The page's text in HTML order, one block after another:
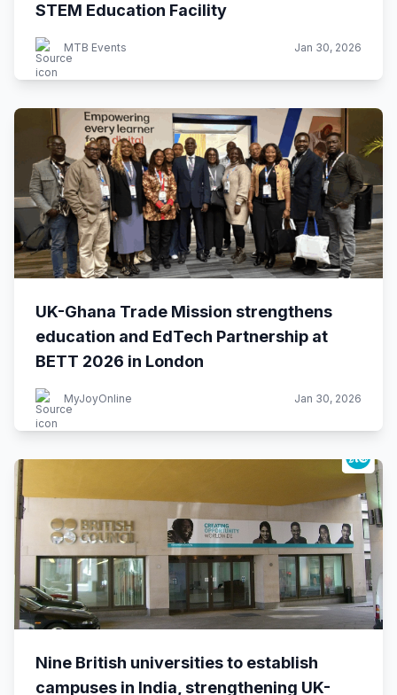
STEM Education Facility
MTB Events Jan 30, 2026
UK-Ghana Trade Mission strengthens
education and EdTech Partnership at
BETT 2026 in London
MyJoyOnline Jan 30, 2026
Nine British universities to establish
campuses in India, strengthening UK-